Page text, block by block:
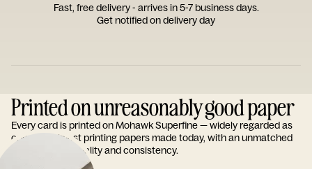
Fast, free delivery - arrives in 5-7 business days.
Get notified on delivery day
Printed on unreasonably good paper
Every card is printed on Mohawk Superfine — widely regarded as
one of the finest printing papers made today, with an unmatched
reputation for quality and consistency.